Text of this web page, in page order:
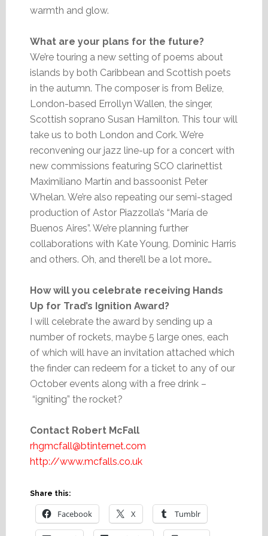
warmth and glow.
What are your plans for the future?
We’re touring a new setting of poems about
islands by both Caribbean and Scottish poets
in the autumn. The composer is from Belize,
London-based Errollyn Wallen, the singer,
Scottish soprano Susan Hamilton. This tour will
take us to both London and Cork. We’re
reconvening our jazz line-up for a concert with
new commissions featuring SCO clarinettist
Maximiliano Martín and bassoonist Peter
Whelan. We’re also repeating our semi-staged
production of Astor Piazzolla’s “María de
Buenos Aires”. We’re planning further
collaborations with Kate Young, Dominic Harris
and others. Oh, and there’ll be a lot more…
How will you celebrate receiving Hands
Up for Trad’s Ignition Award?
I will celebrate the award by sending up a
number of rockets, maybe 5 large ones, each
of which will have an invitation attached which
the finder can redeem for a ticket to any of our
October events along with a free drink –
“igniting” the rocket?
Contact Robert McFall
rhgmcfall@btinternet.com
http://www.mcfalls.co.uk
Share this:
Facebook X Tumblr